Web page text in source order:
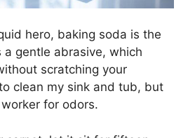
hero, baking soda is the
a gentle abrasive, which
scratching your
clean my sink and tub, but
worker for odors.